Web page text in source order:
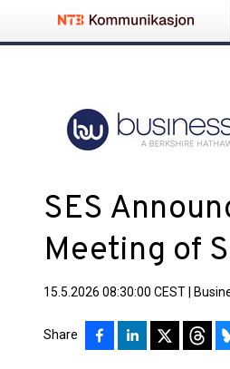
SES
Meeting of
15.5.2026 08:30:00 CEST
Share